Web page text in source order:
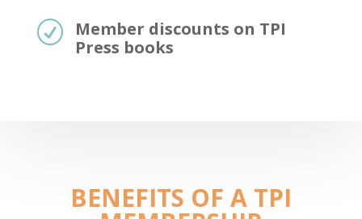
R
Member discounts on TPI
Press books
BENEFITS OF A TPI